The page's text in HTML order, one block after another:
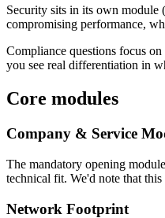
Security sits in its own module
compromising performance,
Compliance questions focus
you see real differentiation in
Core modules
Company & Service
The mandatory opening
technical fit. We'd note that
Network Footprint